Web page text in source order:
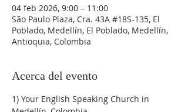
04 feb 2026, 9:00 – 11:00
São Paulo Plaza, Cra. 43A #18S-135, El
Poblado, Medellín, El Poblado, Medellín,
Antioquia, Colombia
Acerca del evento
1) Your English Speaking Church in